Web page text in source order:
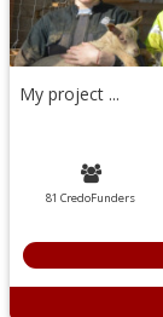
My project ...
81 CredoFunders